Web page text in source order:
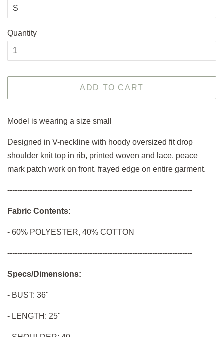
Quantity
ADD TO CART
Model is wearing a size small
Designed in V-neckline with hoody oversized fit drop
shoulder knit top in rib, printed woven and lace. peace
mark patch work on front. frayed edge on entire garment.
--------------------------------------------------------------------------
Fabric Contents:
- 60% POLYESTER, 40% COTTON
--------------------------------------------------------------------------
Specs/Dimensions:
- BUST: 36"
- LENGTH: 25"